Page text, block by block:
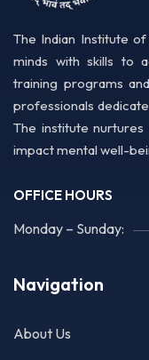
The Indian Institute
minds with skills to
training programs
professionals
The institute nurtures
impact mental well-
OFFICE HOURS
Monday – Sunday:
Navigation
About Us